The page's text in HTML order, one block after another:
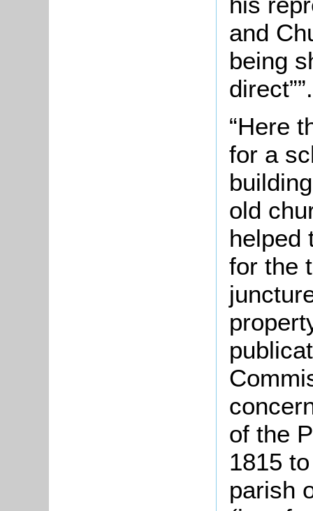
and
being
direct””.
“Here
for a
old
helped
for the
of the
1815
parish